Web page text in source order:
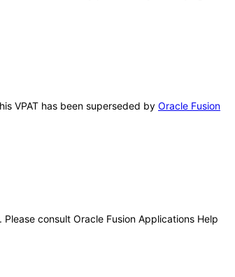
VPAT has been superseded by Oracle Fusion
consult Oracle Fusion Applications Help